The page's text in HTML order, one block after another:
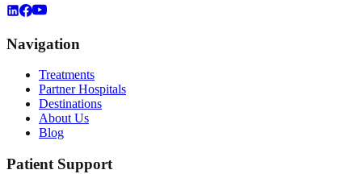
Navigation
Treatments
Partner Hospitals
Destinations
About Us
Blog
Patient Support